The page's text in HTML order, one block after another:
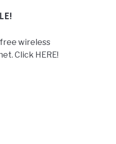
free wireless
Click HERE!